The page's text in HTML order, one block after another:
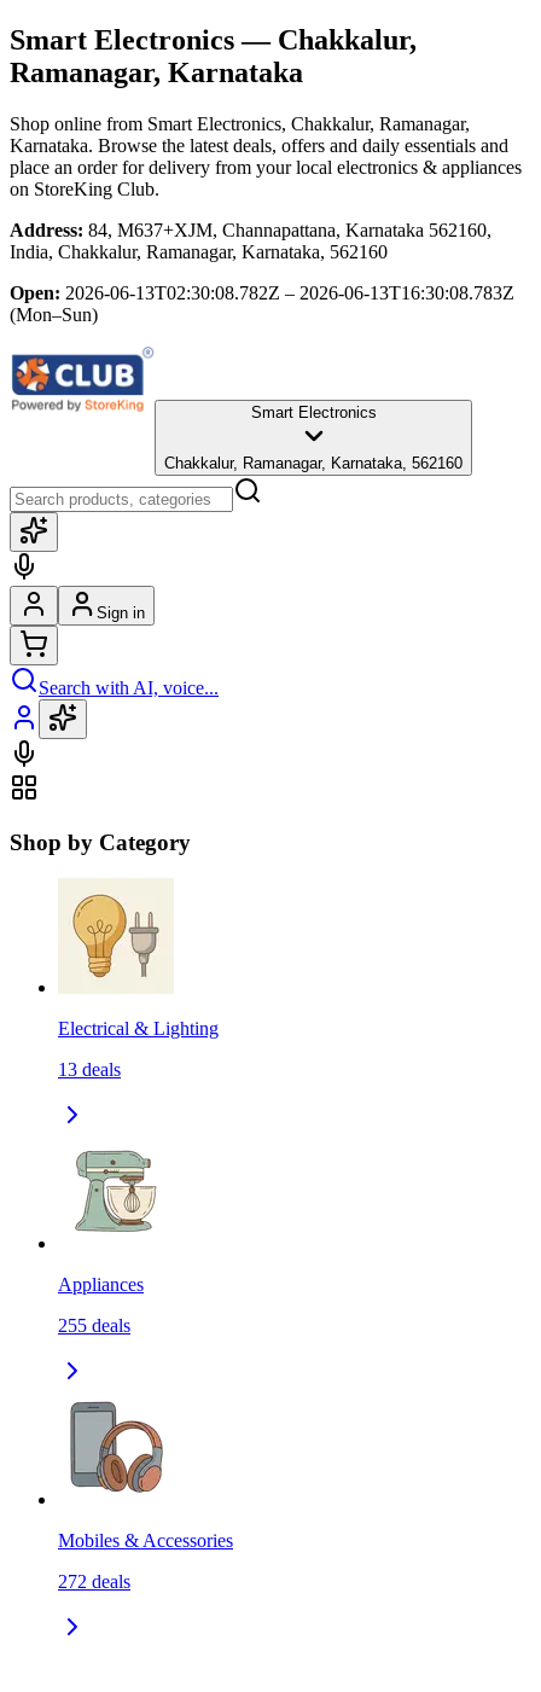
Smart Electronics— Chakkalur,
Ramanagar, Karnataka
Shop online from Smart Electronics, Chakkalur, Ramanagar,
Karnataka. Browse the latest deals, offers and daily essentials and
place an order for delivery from your local electronics & appliances
on StoreKing Club.
Address: 84, M637+XJM, Channapattana, Karnataka 562160,
India, Chakkalur, Ramanagar, Karnataka, 562160
Open: 2026-06-13T02:30:08.782Z – 2026-06-13T16:30:08.783Z
(Mon–Sun)
Smart Electronics
Chakkalur, Ramanagar, Karnataka, 562160
Sign in
Search with AI, voice...
Shop by Category
Electrical & Lighting
13 deals
Appliances
255 deals
Mobiles & Accessories
272 deals